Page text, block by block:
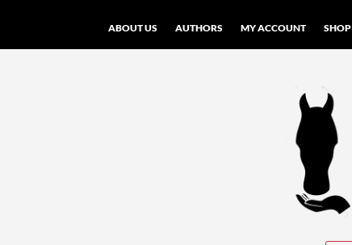
ABOUT US AUTHORS MY ACCOUNT SHOP